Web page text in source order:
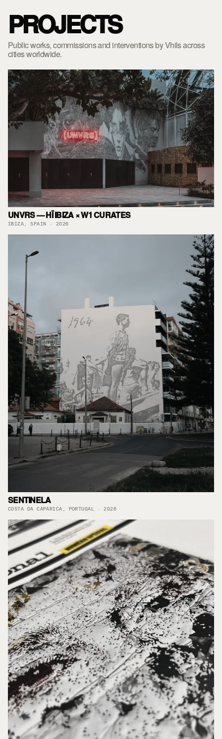
PROJECTS
Public works, commissions and interventions by Vhils across
cities worldwide.
UNVRS — HÏ IBIZA × W1 CURATES
IBIZA, SPAIN · 2026
SENTINELA
COSTA DA CAPARICA, PORTUGAL · 2026